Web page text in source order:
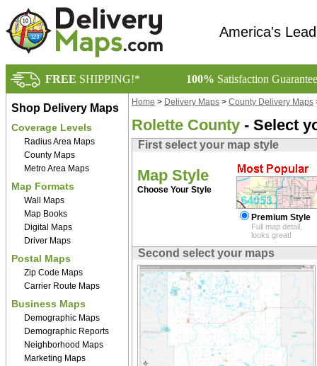
America's
FREE SHIPPING!* 100% Satisfaction
Shop Delivery Maps
Coverage Levels
Radius Area Maps
County Maps
Metro Area Maps
Map Formats
Wall Maps
Map Books
Digital Maps
Driver Maps
Postal Maps
Zip Code Maps
Carrier Route Maps
Business Maps
Demographic Maps
Demographic Reports
Neighborhood Maps
Marketing Maps
Home > Delivery Maps > County Delivery Maps
Rolette County - Select
First select your map style
Map Style
Choose Your Style
Premium Style
Full map detail,
looks great!
Second select your maps